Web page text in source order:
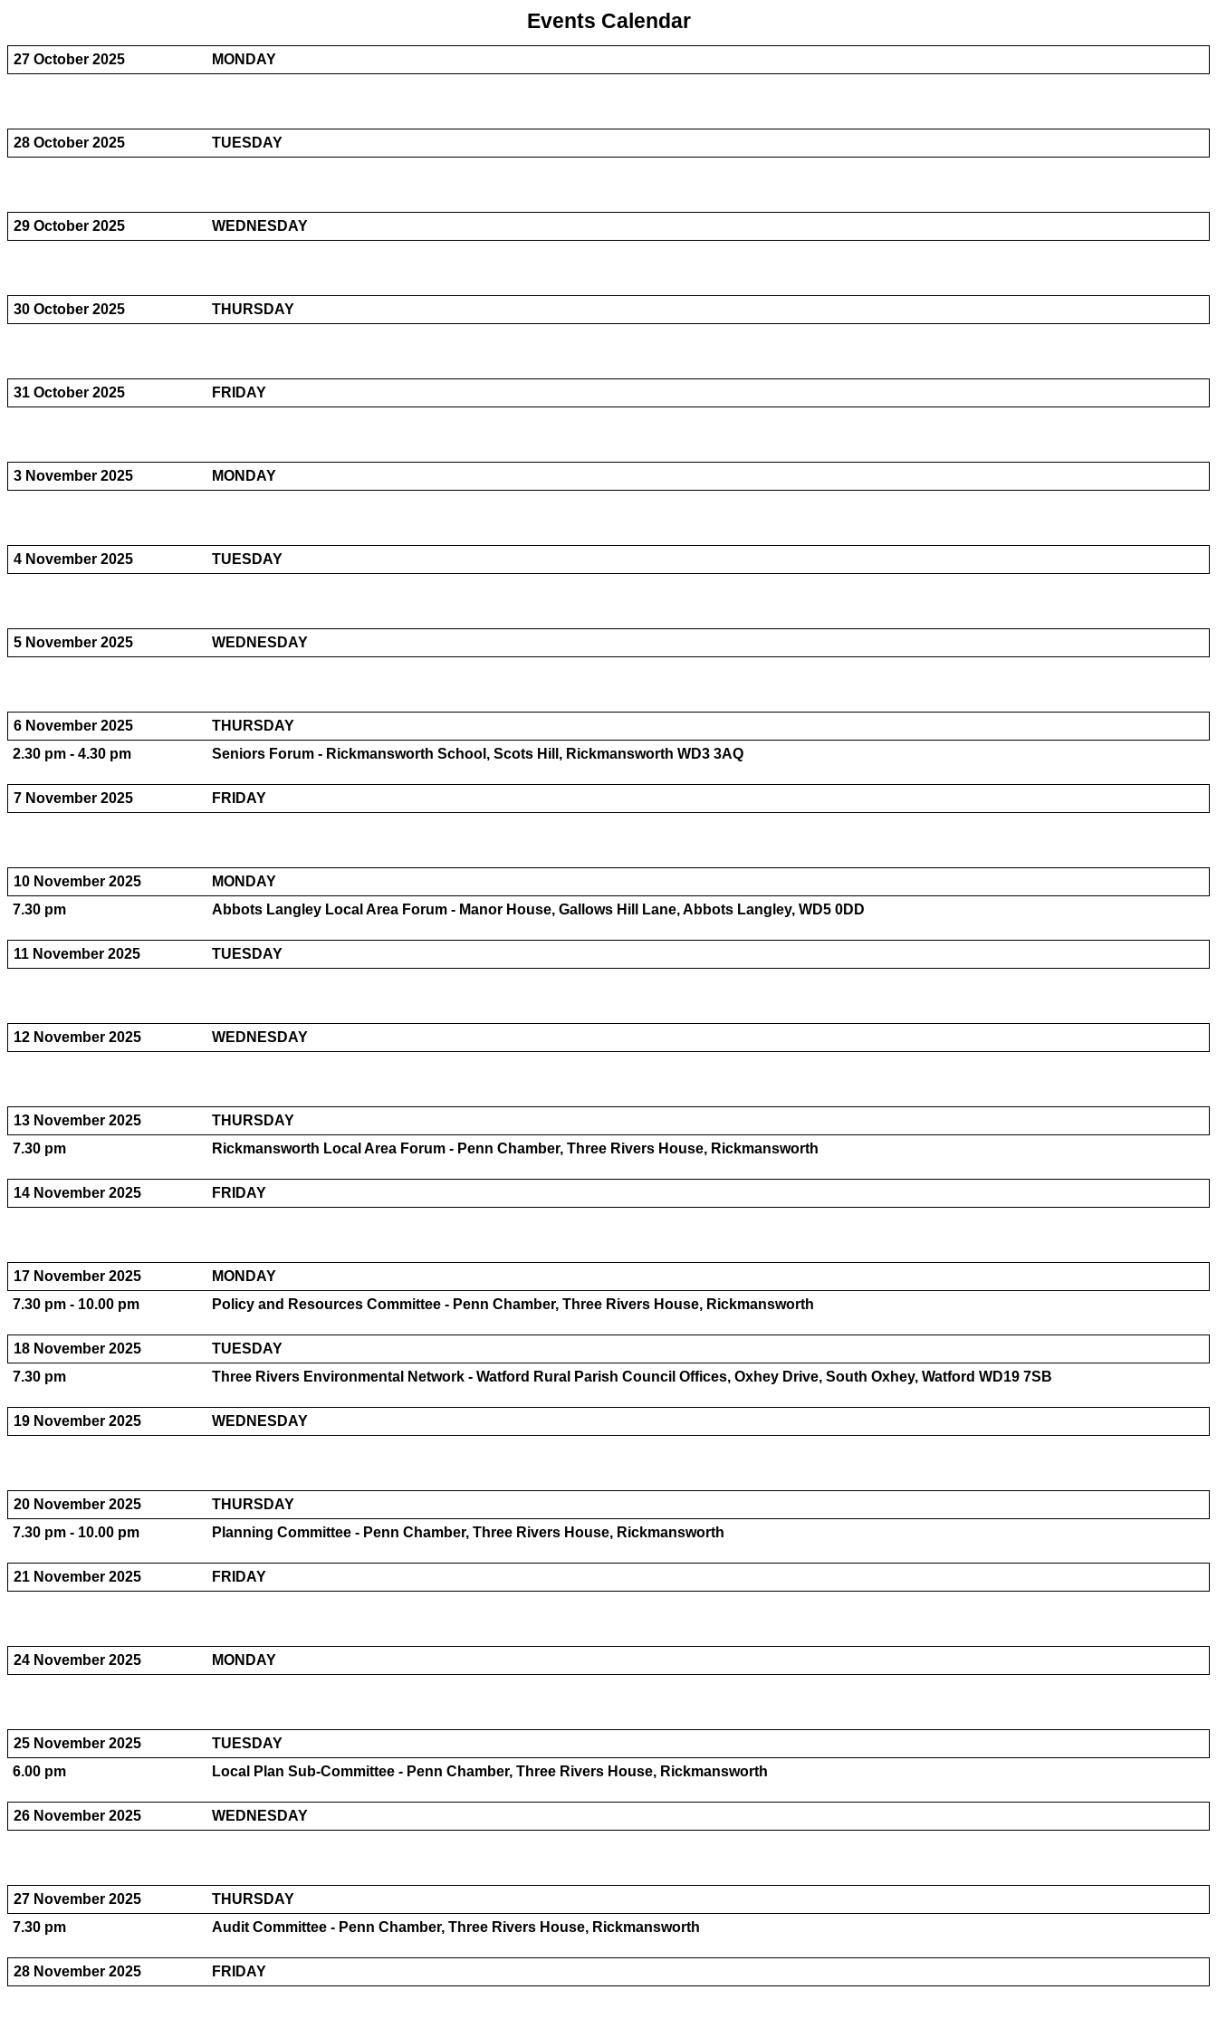
Events Calendar
27 October 2025 MONDAY
28 October 2025 TUESDAY
29 October 2025 WEDNESDAY
30 October 2025 THURSDAY
31 October 2025 FRIDAY
3 November 2025 MONDAY
4 November 2025 TUESDAY
5 November 2025 WEDNESDAY
6 November 2025
THURSDAY
2.30 pm - 4.30 pm
Seniors Forum - Rickmansworth School, Scots Hill, Rickmansworth WD3 3AQ
7 November 2025 FRIDAY
10 November 2025
MONDAY
7.30 pm
Abbots Langley Local Area Forum - Manor House, Gallows Hill Lane, Abbots Langley, WD5 0DD
11 November 2025 TUESDAY
12 November 2025 WEDNESDAY
13 November 2025
THURSDAY
7.30 pm
Rickmansworth Local Area Forum - Penn Chamber, Three Rivers House, Rickmansworth
14 November 2025 FRIDAY
17 November 2025
MONDAY
7.30 pm - 10.00 pm
Policy and Resources Committee - Penn Chamber, Three Rivers House, Rickmansworth
18 November 2025
TUESDAY
7.30 pm
Three Rivers Environmental Network - Watford Rural Parish Council Offices, Oxhey Drive, South Oxhey, Watford WD19 7SB
19 November 2025 WEDNESDAY
20 November 2025
THURSDAY
7.30 pm - 10.00 pm
Planning Committee - Penn Chamber, Three Rivers House, Rickmansworth
21 November 2025 FRIDAY
24 November 2025 MONDAY
25 November 2025
TUESDAY
6.00 pm
Local Plan Sub-Committee - Penn Chamber, Three Rivers House, Rickmansworth
26 November 2025 WEDNESDAY
27 November 2025
THURSDAY
7.30 pm
Audit Committee - Penn Chamber, Three Rivers House, Rickmansworth
28 November 2025 FRIDAY